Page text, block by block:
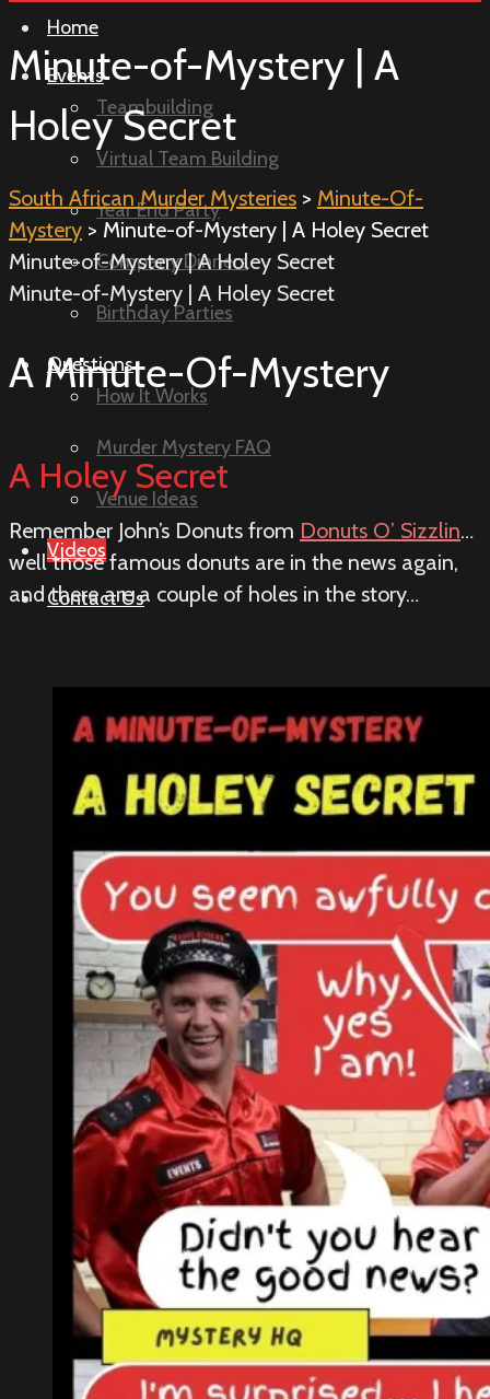
Home
Events
Teambuilding
Virtual Team Building
Year End Party
Company Dinners
Birthday Parties
Questions
How It Works
Murder Mystery FAQ
Venue Ideas
Videos
Contact Us
Minute-of-Mystery | A
Holey Secret
South African Murder Mysteries > Minute-Of-
Mystery > Minute-of-Mystery | A Holey Secret
Minute-of-Mystery | A Holey Secret
Minute-of-Mystery | A Holey Secret
A Minute-Of-Mystery
A Holey Secret
Remember John’s Donuts from Donuts O’ Sizzlin…
well those famous donuts are in the news again,
and there are a couple of holes in the story…